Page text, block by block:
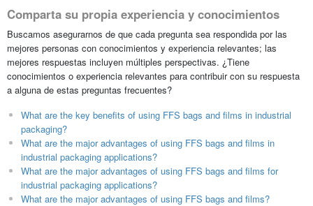
Comparta su propia experiencia y conocimientos
Buscamos asegurarnos de que cada pregunta sea respondida por las
mejores personas con conocimientos y experiencia relevantes; las
mejores respuestas incluyen múltiples perspectivas. ¿Tiene
conocimientos o experiencia relevantes para contribuir con su respuesta
a alguna de estas preguntas frecuentes?
What are the key benefits of using FFS bags and films in industrial
packaging?
What are the major advantages of using FFS bags and films in
industrial packaging applications?
What are the major advantages of using FFS bags and films for
industrial packaging applications?
What are the major advantages of using FFS bags and films?